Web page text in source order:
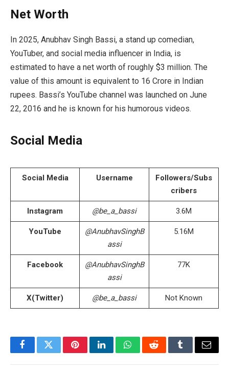
Net Worth
In 2025, Anubhav Singh Bassi, a stand up comedian,
YouTuber, and social media influencer in India, is
estimated to have a net worth of roughly $3 million. The
value of this amount is equivalent to 16 Crore in Indian
rupees. Bassi’s YouTube channel was launched on June
22, 2016 and he is known for his humorous videos.
Social Media
Social Media Username
Followers/Subs
cribers
Instagram @be_a_bassi 3.6M
YouTube
@AnubhavSinghB
assi
5.16M
Facebook
@AnubhavSinghB
assi
77K
X(Twitter) @be_a_bassi Not Known
FacebookTwitterPinterestLinkedInWhatsAppRedditTumblrEmail